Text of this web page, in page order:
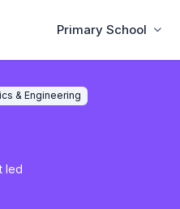
Primary School
& Engineering
led